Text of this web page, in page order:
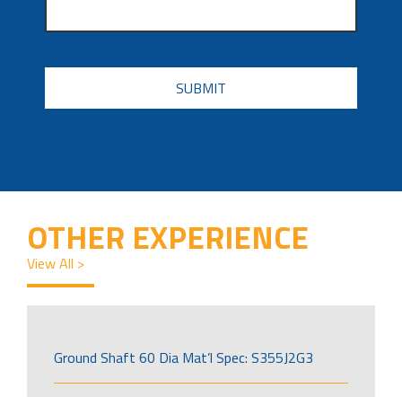
CAPTCHA
OTHER EXPERIENCE
View All >
Ground Shaft 60 Dia Mat’l Spec: S355J2G3